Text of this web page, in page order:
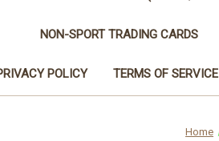
NON-SPORT TRADING CARDS
POLICY TERMS OF SERVICE
Home